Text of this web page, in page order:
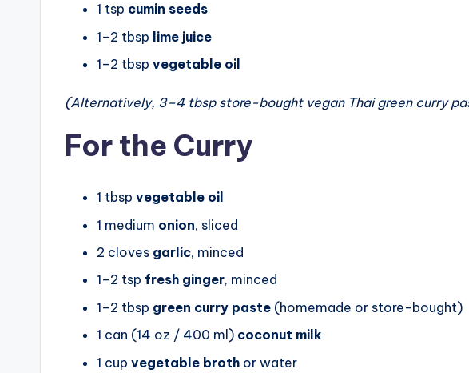
1 tsp cumin seeds
1–2 tbsp lime juice
1–2 tbsp vegetable oil
(Alternatively, 3–4 tbsp store-bought vegan Thai green curry
For the Curry
1 tbsp vegetable oil
1 medium onion, sliced
2 cloves garlic, minced
1–2 tsp fresh ginger, minced
1–2 tbsp green curry paste (homemade or store-bought)
1 can (14 oz / 400 ml) coconut milk
1 cup vegetable broth or water